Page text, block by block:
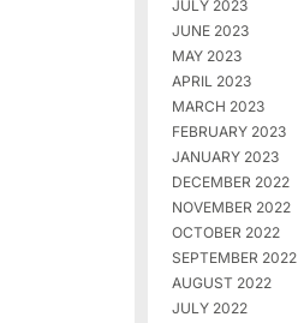
JULY 2023
JUNE 2023
MAY 2023
APRIL 2023
MARCH 2023
FEBRUARY 2023
JANUARY 2023
DECEMBER 2022
NOVEMBER 2022
OCTOBER 2022
SEPTEMBER 2022
AUGUST 2022
JULY 2022